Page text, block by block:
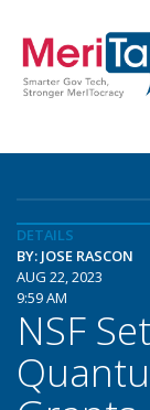
DETAILS
BY: JOSE RASCON
AUG 22, 2023
9:59 AM
NSF